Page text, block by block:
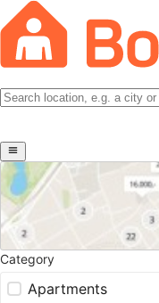
Category
Apartments